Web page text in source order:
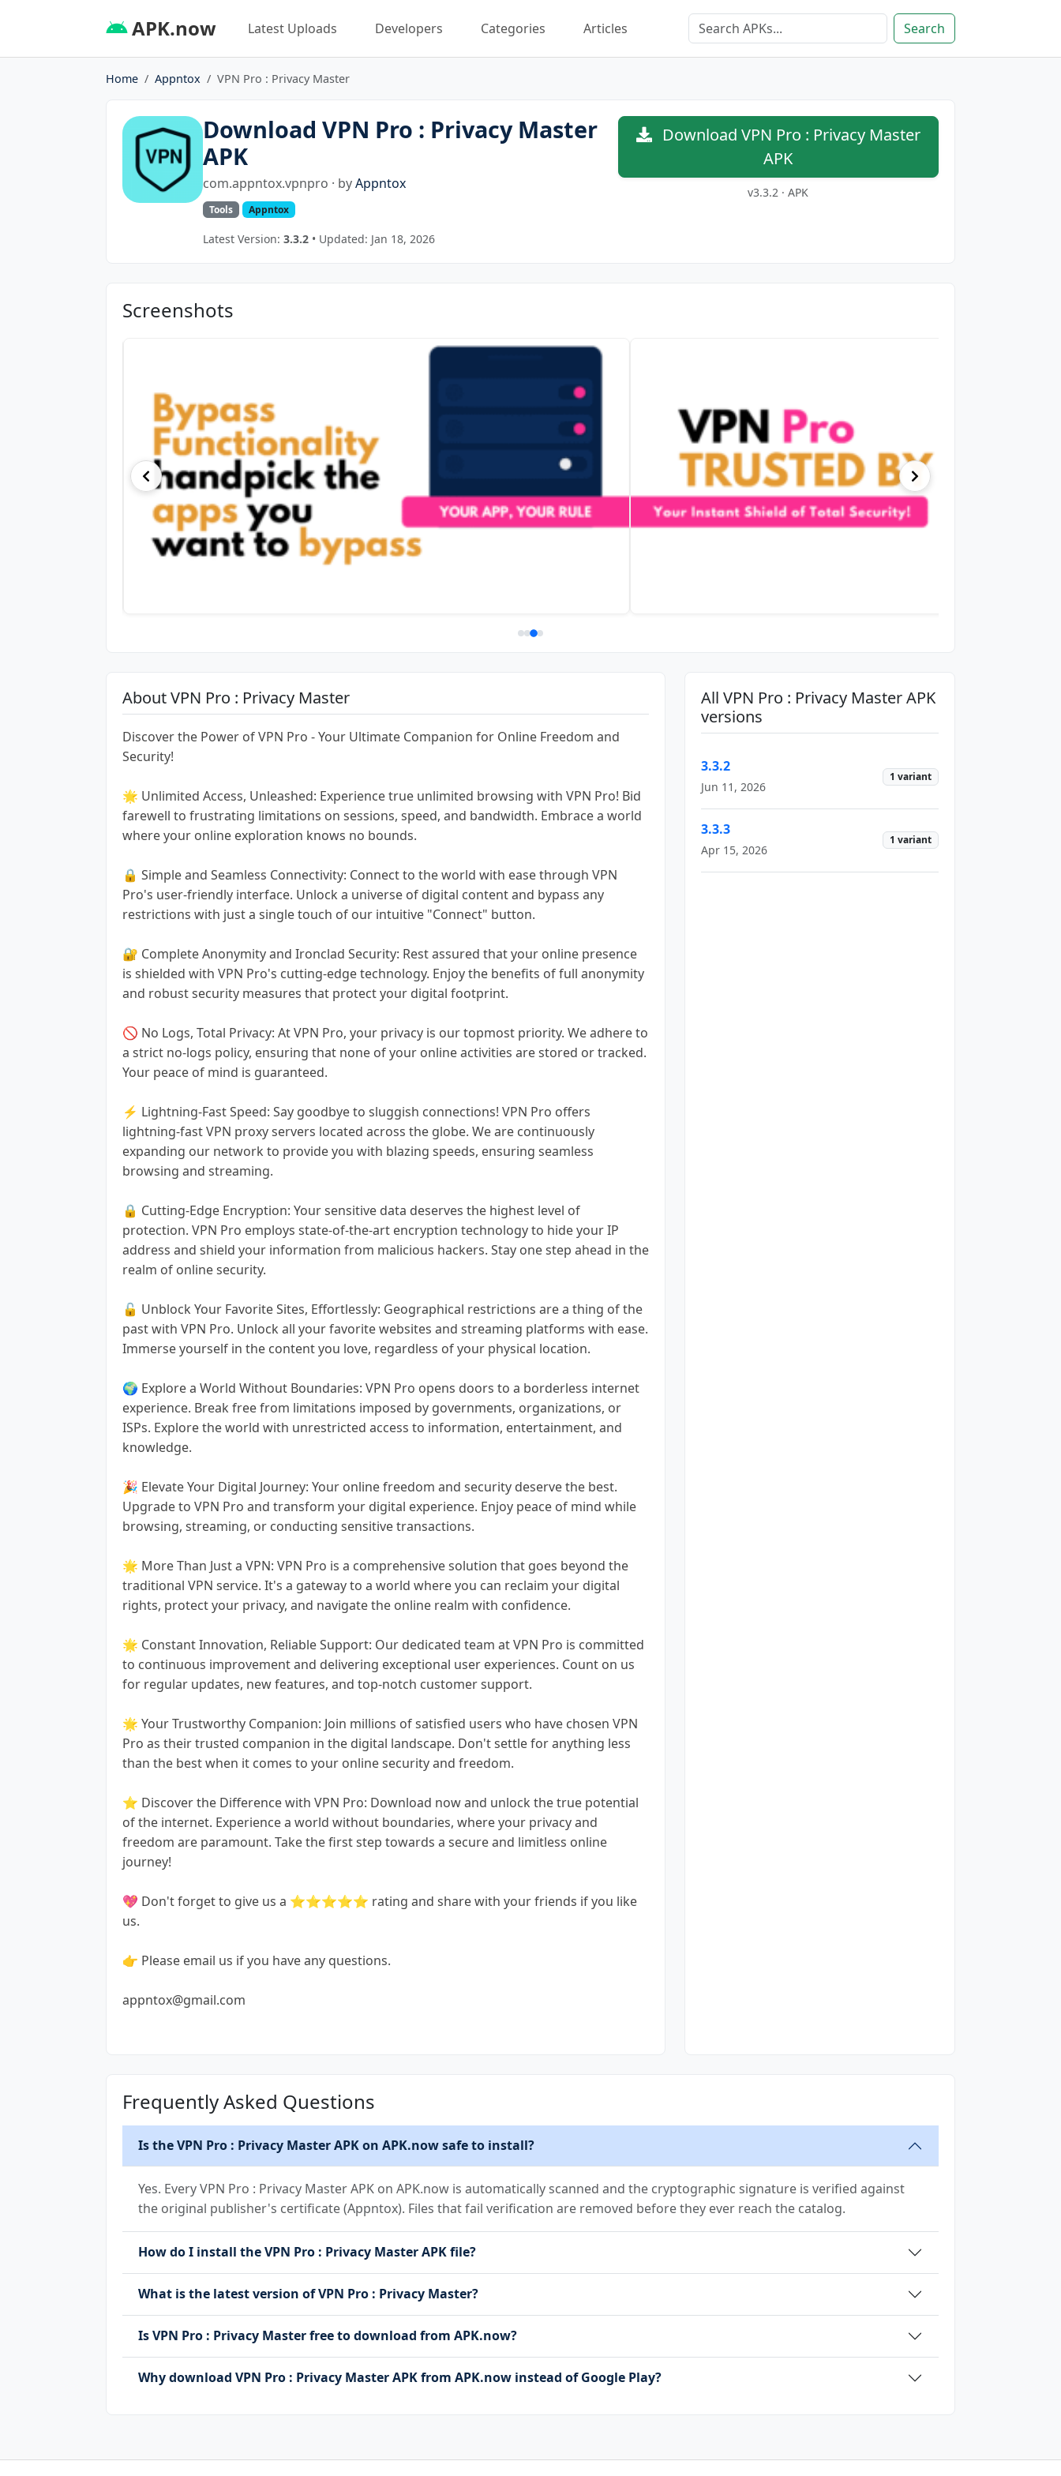
APK.now Latest Uploads Developers Categories Articles Search
Home Appntox VPN Pro : Privacy Master
Download VPN Pro : Privacy Master
APK
com.appntox.vpnpro · byAppntox
Tools Appntox
Latest Version:3.3.2 • Updated: Jan 18, 2026
Download VPN Pro : Privacy Master
APK
v3.3.2 · APK
Screenshots
About VPN Pro : Privacy Master
Discover the Power of VPN Pro - Your Ultimate Companion for Online Freedom and
Security!
🌟 Unlimited Access, Unleashed: Experience true unlimited browsing with VPN Pro! Bid
farewell to frustrating limitations on sessions, speed, and bandwidth. Embrace a world
where your online exploration knows no bounds.
🔒 Simple and Seamless Connectivity: Connect to the world with ease through VPN
Pro's user-friendly interface. Unlock a universe of digital content and bypass any
restrictions with just a single touch of our intuitive "Connect" button.
🔐 Complete Anonymity and Ironclad Security: Rest assured that your online presence
is shielded with VPN Pro's cutting-edge technology. Enjoy the benefits of full anonymity
and robust security measures that protect your digital footprint.
🚫 No Logs, Total Privacy: At VPN Pro, your privacy is our topmost priority. We adhere to
a strict no-logs policy, ensuring that none of your online activities are stored or tracked.
Your peace of mind is guaranteed.
⚡ Lightning-Fast Speed: Say goodbye to sluggish connections! VPN Pro offers
lightning-fast VPN proxy servers located across the globe. We are continuously
expanding our network to provide you with blazing speeds, ensuring seamless
browsing and streaming.
🔒 Cutting-Edge Encryption: Your sensitive data deserves the highest level of
protection. VPN Pro employs state-of-the-art encryption technology to hide your IP
address and shield your information from malicious hackers. Stay one step ahead in the
realm of online security.
🔓 Unblock Your Favorite Sites, Effortlessly: Geographical restrictions are a thing of the
past with VPN Pro. Unlock all your favorite websites and streaming platforms with ease.
Immerse yourself in the content you love, regardless of your physical location.
🌍 Explore a World Without Boundaries: VPN Pro opens doors to a borderless internet
experience. Break free from limitations imposed by governments, organizations, or
ISPs. Explore the world with unrestricted access to information, entertainment, and
knowledge.
🎉 Elevate Your Digital Journey: Your online freedom and security deserve the best.
Upgrade to VPN Pro and transform your digital experience. Enjoy peace of mind while
browsing, streaming, or conducting sensitive transactions.
🌟 More Than Just a VPN: VPN Pro is a comprehensive solution that goes beyond the
traditional VPN service. It's a gateway to a world where you can reclaim your digital
rights, protect your privacy, and navigate the online realm with confidence.
🌟 Constant Innovation, Reliable Support: Our dedicated team at VPN Pro is committed
to continuous improvement and delivering exceptional user experiences. Count on us
for regular updates, new features, and top-notch customer support.
🌟 Your Trustworthy Companion: Join millions of satisfied users who have chosen VPN
Pro as their trusted companion in the digital landscape. Don't settle for anything less
than the best when it comes to your online security and freedom.
⭐️ Discover the Difference with VPN Pro: Download now and unlock the true potential
of the internet. Experience a world without boundaries, where your privacy and
freedom are paramount. Take the first step towards a secure and limitless online
journey!
💖 Don't forget to give us a ⭐⭐⭐⭐⭐ rating and share with your friends if you like
us.
👉 Please email us if you have any questions.
appntox@gmail.com
All VPN Pro : Privacy Master APK
versions
3.3.2
Jun 11, 2026
1 variant
3.3.3
Apr 15, 2026
1 variant
Frequently Asked Questions
Is the VPN Pro : Privacy Master APK on APK.now safe to install?
Yes. Every VPN Pro : Privacy Master APK on APK.now is automatically scanned and the cryptographic signature is verified against
the original publisher's certificate (Appntox). Files that fail verification are removed before they ever reach the catalog.
How do I install the VPN Pro : Privacy Master APK file?
What is the latest version of VPN Pro : Privacy Master?
Is VPN Pro : Privacy Master free to download from APK.now?
Why download VPN Pro : Privacy Master APK from APK.now instead of Google Play?